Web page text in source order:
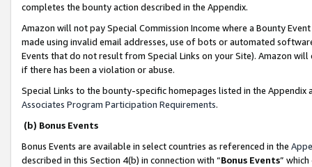
completes the bounty action described in the Appendix.
Amazon will not pay Special Commission Income where a Bounty
made using invalid email addresses, use of bots or automated
Events that do not result from Special Links on your Site). Amazon
if there has been a violation or abuse.
Special Links to the bounty-specific homepages listed in the
Associates Program Participation Requirements.
(b) Bonus Events
Bonus Events are available in select countries as referenced in the
described in this Section 4(b) in connection with “Bonus Events”